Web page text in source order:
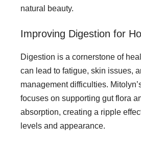
natural beauty.
Improving Digestion for
Digestion is a cornerstone of
can lead to fatigue, skin issues,
management difficulties.
focuses on supporting gut flora
absorption, creating a ripple
levels and appearance.